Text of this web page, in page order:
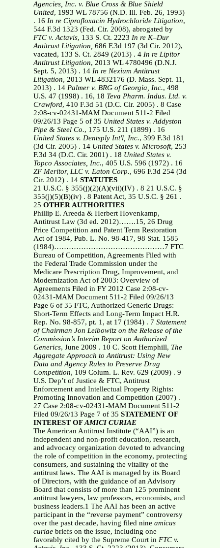
Agencies, Inc. v. Blue Cross & Blue Shield
United, 1993 WL 78756 (N.D. Ill. Feb. 26, 1993)
. 16 In re Ciprofloxacin Hydrochloride Litigation,
544 F.3d 1323 (Fed. Cir. 2008), abrogated by
FTC v. Actavis, 133 S. Ct. 2223 In re K–Dur
Antitrust Litigation, 686 F.3d 197 (3d Cir. 2012),
vacated, 133 S. Ct. 2849 (2013) . 4 In re Lipitor
Antitrust Litigation, 2013 WL 4780496 (D.N.J.
Sept. 5, 2013) . 14 In re Nexium Antitrust
Litigation, 2013 WL 4832176 (D. Mass. Sept. 11,
2013) . 14 Palmer v. BRG of Georgia, Inc., 498
U.S. 47 (1998) . 16, 18 Teva Pharm. Indus. Ltd. v.
Crawford, 410 F.3d 51 (D.C. Cir. 2005) . 8 Case
2:08-cv-02431-MAM Document 511-2 Filed
09/26/13 Page 5 of 35 United States v. Addyston
Pipe & Steel Co., 175 U.S. 211 (1899) . 16
United States v. Dentsply Int'l, Inc., 399 F.3d 181
(3d Cir. 2005) . 14 United States v. Microsoft, 253
F.3d 34 (D.C. Cir. 2001) . 18 United States v.
Topco Associates, Inc., 405 U.S. 596 (1972) . 16
ZF Meritor, LLC v. Eaton Corp., 696 F.3d 254 (3d
Cir. 2012) . 14 STATUTES
21 U.S.C. § 355(j)(2)(A)(vii)(IV) . 8 21 U.S.C. §
355(j)(5)(B)(iv) . 8 Patent Act, 35 U.S.C. § 261 .
25 OTHER AUTHORITIES
Phillip E. Areeda & Herbert Hovenkamp,
Antitrust Law (3d ed. 2012)…….15, 26 Drug
Price Competition and Patent Term Restoration
Act of 1984, Pub. L. No. 98-417, 98 Stat. 1585
(1984)………………………………………7 FTC
Bureau of Competition, Agreements Filed with
the Federal Trade Commission under the
Medicare Prescription Drug, Improvement, and
Modernization Act of 2003: Overview of
Agreements Filed in FY 2012 Case 2:08-cv-
02431-MAM Document 511-2 Filed 09/26/13
Page 6 of 35 FTC, Authorized Generic Drugs:
Short-Term Effects and Long-Term Impact H.R.
Rep. No. 98-857, pt. 1, at 17 (1984) . 7 Statement
of Chairman Jon Leibowitz on the Release of the
Commission’s Interim Report on Authorized
Generics, June 2009 . 10 C. Scott Hemphill, The
Aggregate Approach to Antitrust: Using New
Data andAgency Rules to Preserve Drug
Competition, 109 Colum. L. Rev. 629 (2009) . 9
U.S. Dep’t of Justice & FTC, Antitrust
Enforcement and Intellectual Property Rights:
Promoting Innovation and Competition (2007) .
27 Case 2:08-cv-02431-MAM Document 511-2
Filed 09/26/13 Page 7 of 35 STATEMENT OF
INTEREST OFAMICI CURIAE
The American Antitrust Institute (“AAI”) is an
independent and non-profit education, research,
and advocacy organization devoted to advancing
the role of competition in the economy, protecting
consumers, and sustaining the vitality of the
antitrust laws. The AAI is managed by its Board
of Directors, with the guidance of an Advisory
Board that consists of more than 125 prominent
antitrust lawyers, law professors, economists, and
business leaders.1 The AAI has been an active
participant in the “reverse payment” controversy
over the past decade, having filed nine amicus
curiaebriefs on the issue, including one
favorably cited by the Supreme Court in FTC v.